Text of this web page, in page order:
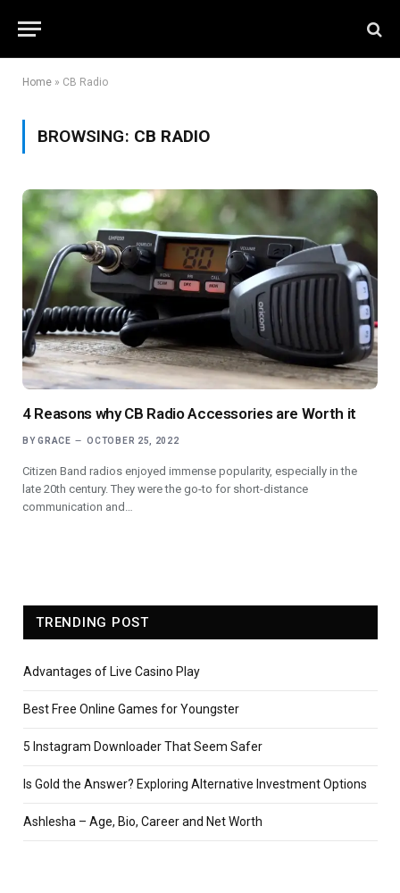
Home » CB Radio
BROWSING: CB RADIO
4 Reasons why CB Radio Accessories are Worth it
BY GRACE OCTOBER 25, 2022
Citizen Band radios enjoyed immense popularity, especially in the
late 20th century. They were the go-to for short-distance
communication and…
TRENDING POST
Advantages of Live Casino Play
Best Free Online Games for Youngster
5 Instagram Downloader That Seem Safer
Is Gold the Answer? Exploring Alternative Investment Options
Ashlesha – Age, Bio, Career and Net Worth